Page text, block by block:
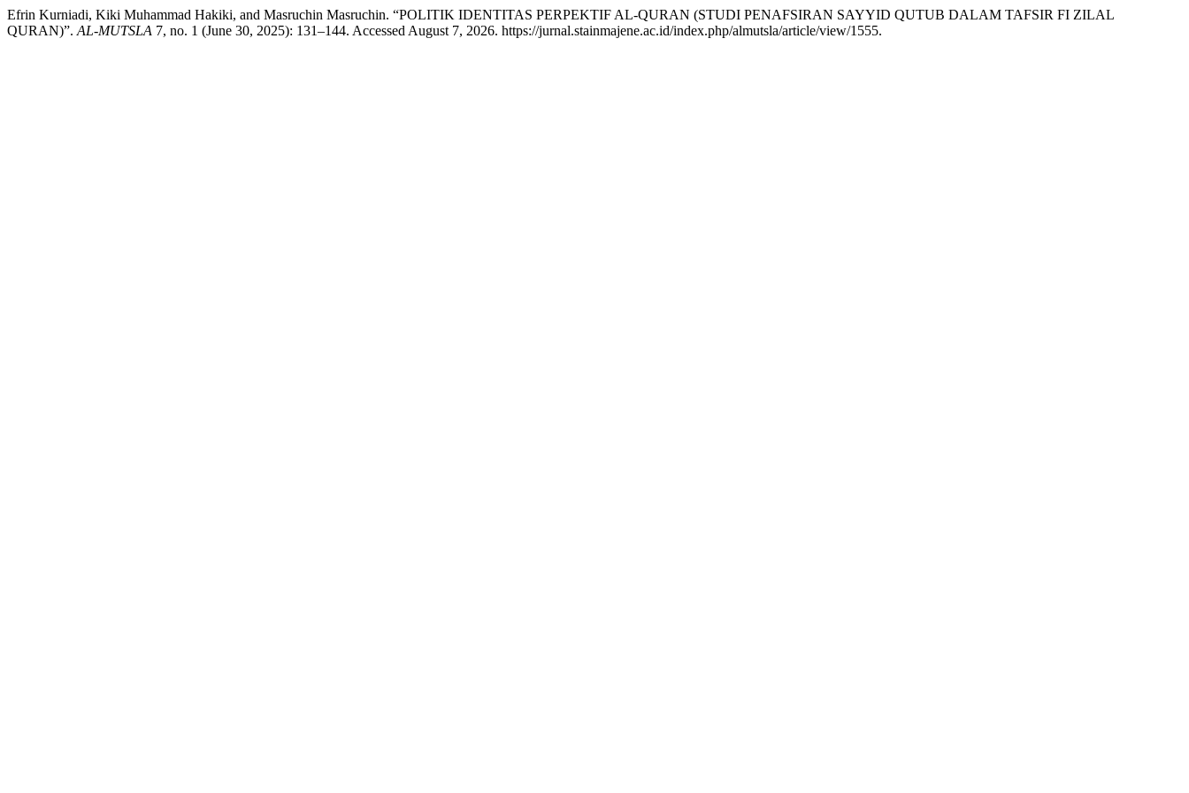
Efrin Kurniadi, Kiki Muhammad Hakiki, and Masruchin Masruchin. “POLITIK IDENTITAS PERPEKTIF AL-QURAN (STUDI PENAFSIRAN SAYYID QUTUB DALAM TAFSIR FI ZILAL
QURAN)”. AL-MUTSLA 7, no. 1 (June 30, 2025): 131–144. Accessed August 7, 2026. https://jurnal.stainmajene.ac.id/index.php/almutsla/article/view/1555.